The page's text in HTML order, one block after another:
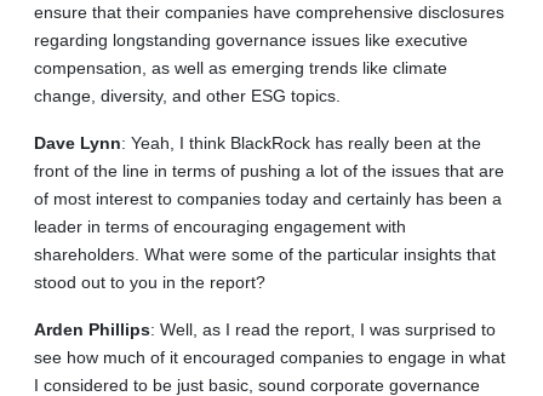
ensure that their companies have comprehensive disclosures
regarding longstanding governance issues like executive
compensation, as well as emerging trends like climate
change, diversity, and other ESG topics.
Dave Lynn: Yeah, I think BlackRock has really been at the
front of the line in terms of pushing a lot of the issues that are
of most interest to companies today and certainly has been a
leader in terms of encouraging engagement with
shareholders. What were some of the particular insights that
stood out to you in the report?
Arden Phillips: Well, as I read the report, I was surprised to
see how much of it encouraged companies to engage in what
I considered to be just basic, sound corporate governance